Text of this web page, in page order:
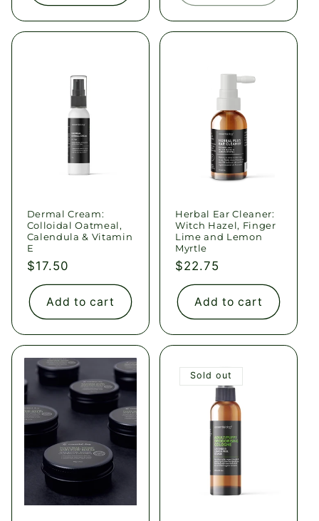
Dermal Cream:
Colloidal Oatmeal,
Calendula & Vitamin
E
Regular
price
$17.50
Add to cart
Herbal Ear Cleaner:
Witch Hazel, Finger
Lime and Lemon
Myrtle
Regular
price
$22.75
Add to cart
Sold out